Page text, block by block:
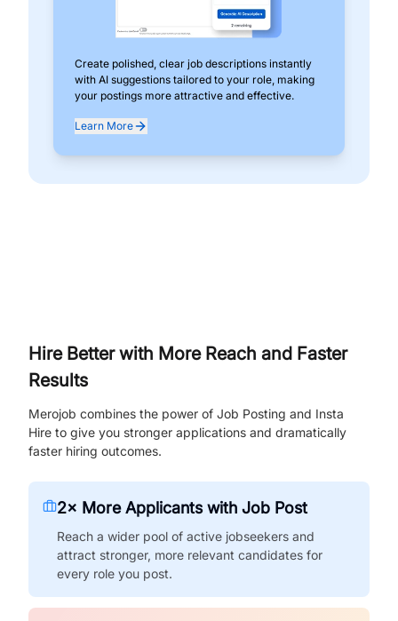
Create polished, clear job descriptions instantly
with AI suggestions tailored to your role, making
your postings more attractive and effective.
Learn More
Hire Better with More Reach and Faster
Results
Merojob combines the power of Job Posting and Insta
Hire to give you stronger applications and dramatically
faster hiring outcomes.
2× More Applicants with Job Post
Reach a wider pool of active jobseekers and
attract stronger, more relevant candidates for
every role you post.